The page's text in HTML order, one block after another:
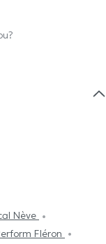
Nève
Fléron